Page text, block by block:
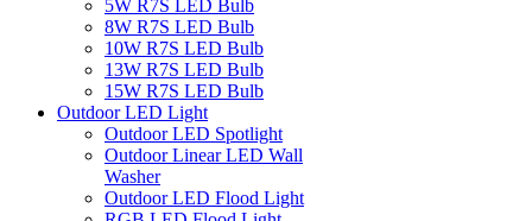
5W R7S LED Bulb
8W R7S LED Bulb
10W R7S LED Bulb
13W R7S LED Bulb
15W R7S LED Bulb
Outdoor LED Light
Outdoor LED Spotlight
Outdoor Linear LED Wall
Washer
Outdoor LED Flood Light